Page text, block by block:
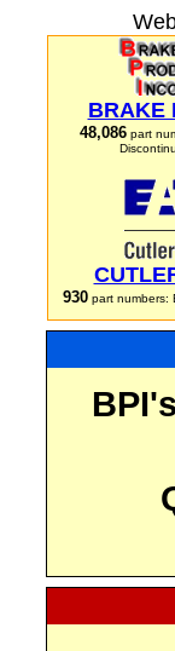
BRAKE
48,086 part
930part numbers: